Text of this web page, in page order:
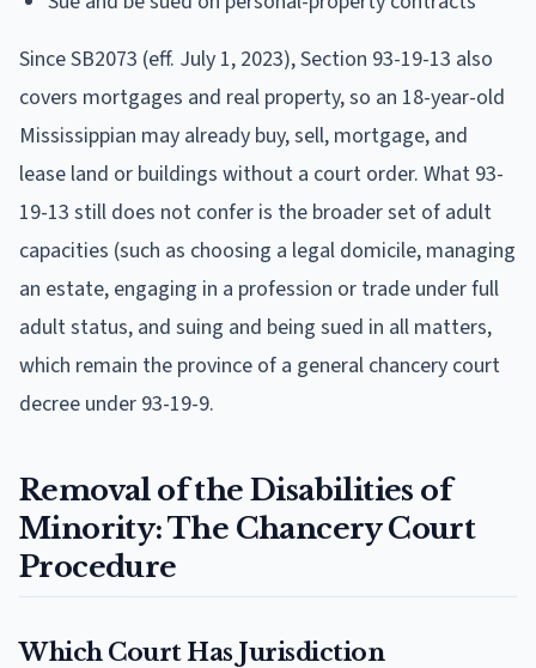
Since SB2073 (eff. July 1, 2023), Section 93-19-13 also
covers mortgages and real property, so an 18-year-old
Mississippian may already buy, sell, mortgage, and
lease land or buildings without a court order. What 93-
19-13 still does not confer is the broader set of adult
capacities (such as choosing a legal domicile, managing
an estate, engaging in a profession or trade under full
adult status, and suing and being sued in all matters,
which remain the province of a general chancery court
decree under 93-19-9.
Removal of the Disabilities of
Minority: The Chancery Court
Procedure
Which Court Has Jurisdiction